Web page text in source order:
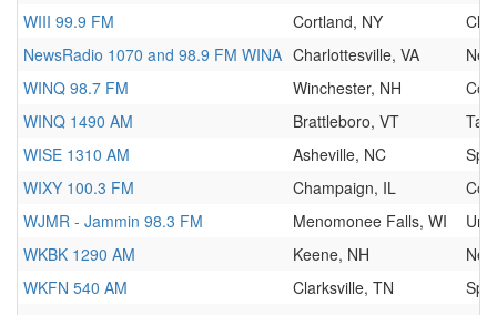
WIII 99.9 FM
Cortland, NY
NewsRadio 1070 and 98.9 FM WINA Charlottesville, VA
WINQ 98.7 FM
Winchester, NH
WINQ 1490 AM
Brattleboro, VT
Talk
WISE 1310 AM
Asheville, NC
WIXY 100.3 FM
Champaign, IL
WJMR - Jammin 98.3 FM
Menomonee Falls, WI
WKBK 1290 AM
Keene, NH
WKFN 540 AM
Clarksville, TN